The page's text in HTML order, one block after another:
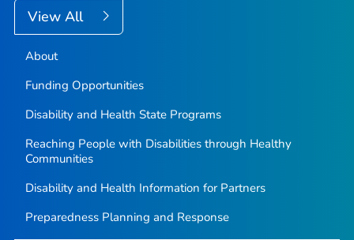
View All
About
Funding Opportunities
Disability and Health State Programs
Reaching People with Disabilities through Healthy
Communities
Disability and Health Information for Partners
Preparedness Planning and Response